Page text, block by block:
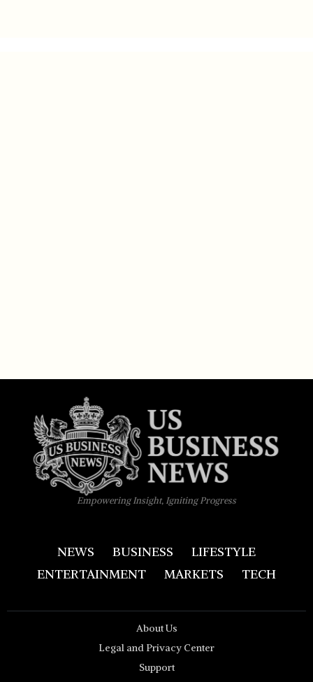
Empowering Insight, Igniting Progress
NEWS BUSINESS
LIFESTYLE
ENTERTAINMENT
MARKETS TECH
About Us
Legal and Privacy Center
Support